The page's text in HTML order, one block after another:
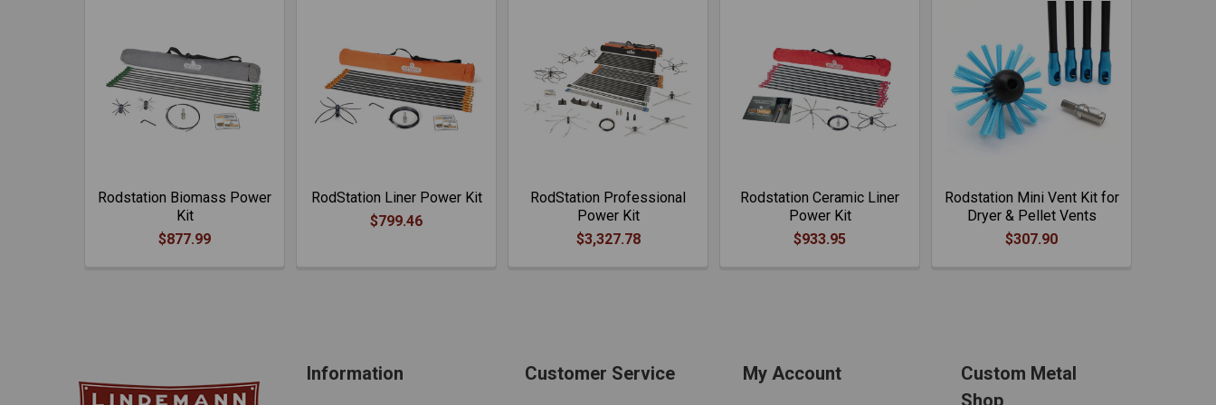
Rodstation Biomass Power
Kit
$877.99
RodStation Liner Power Kit
$799.46
RodStation Professional
Power Kit
$3,327.78
Rodstation Ceramic Liner
Power Kit
$933.95
Rodstation Mini Vent Kit for
Dryer & Pellet Vents
$307.90
Information Customer Service My Account
Custom Metal
Shop